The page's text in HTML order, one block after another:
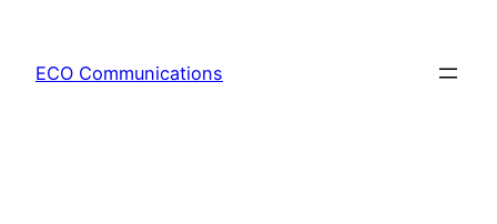
springen
ECO Communications